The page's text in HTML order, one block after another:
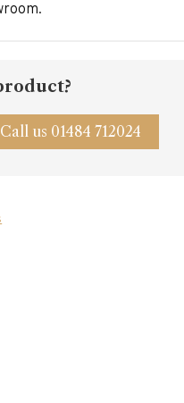
Call us 01484 712024